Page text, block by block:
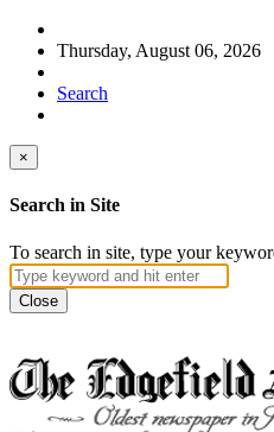
Thursday, August 06, 2026
Search
×
Search in Site
To search in site, type your
Close